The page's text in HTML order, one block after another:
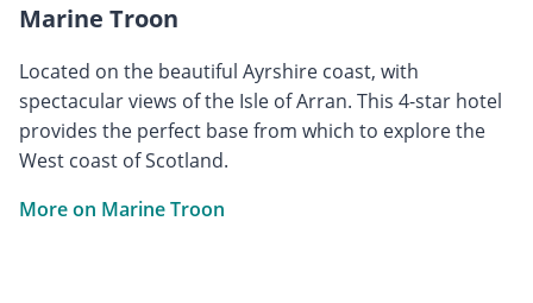
Marine Troon
Located on the beautiful Ayrshire coast, with
spectacular views of the Isle of Arran. This 4-star hotel
provides the perfect base from which to explore the
West coast of Scotland.
More on Marine Troon